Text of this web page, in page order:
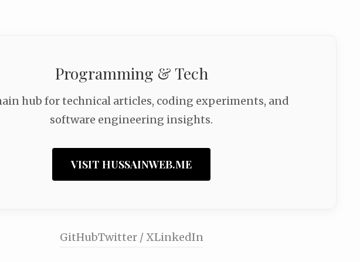
Programming & Tech
hub for technical articles, coding experiments, and
software engineering insights.
VISIT HUSSAINWEB.ME
GitHubTwitter / XLinkedIn